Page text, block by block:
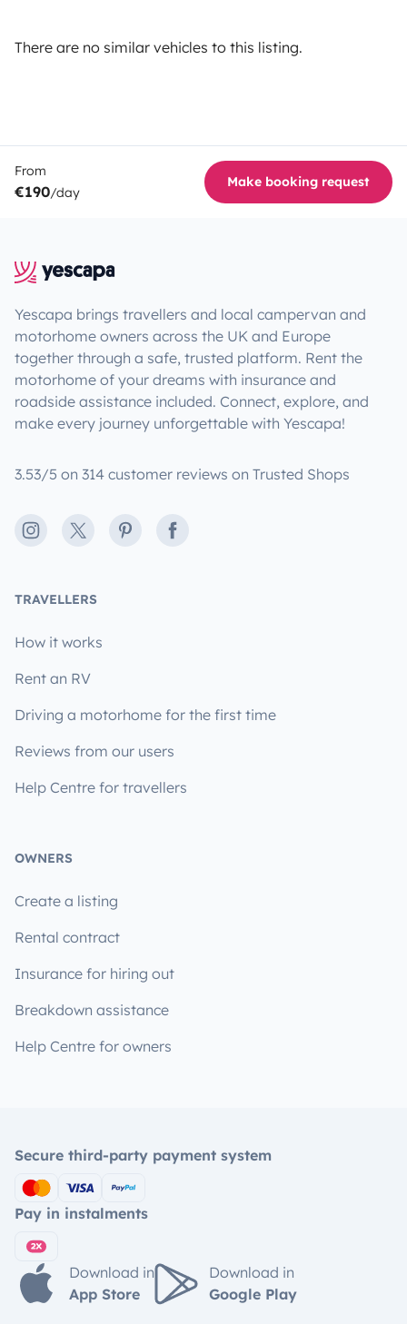
There are no similar vehicles to this listing.
From
€190/day
Make booking request
Yescapa brings travellers and local campervan and
motorhome owners across the UK and Europe
together through a safe, trusted platform. Rent the
motorhome of your dreams with insurance and
roadside assistance included. Connect, explore, and
make every journey unforgettable with Yescapa!
3.53/5 on 314 customer reviews on Trusted Shops
Instagram
X PinterestFacebook
TRAVELLERS
How it works
Rent an RV
Driving a motorhome for the first time
Reviews from our users
Help Centre for travellers
OWNERS
Create a listing
Rental contract
Insurance for hiring out
Breakdown assistance
Help Centre for owners
Secure third-party payment system
Pay in instalments
Download in
App Store
Download in
Google Play